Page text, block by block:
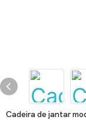
Cadeira de jantar